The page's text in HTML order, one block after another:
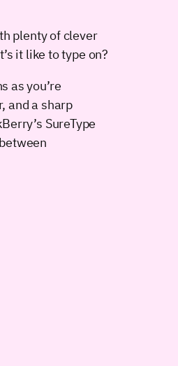
plenty of clever
it like to type on?
as you’re
and a sharp
SureType